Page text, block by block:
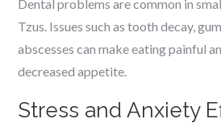
Dental problems are common in
Tzus. Issues such as tooth decay,
abscesses can make eating painful
decreased appetite.
Stress and Anxiety